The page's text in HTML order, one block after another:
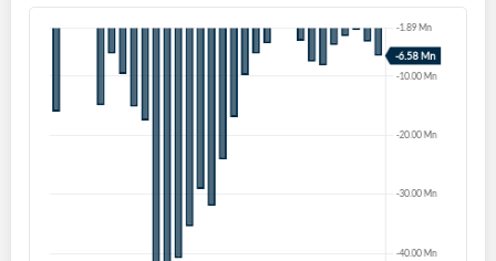
Sign In
Welcome back! Please enter your details.